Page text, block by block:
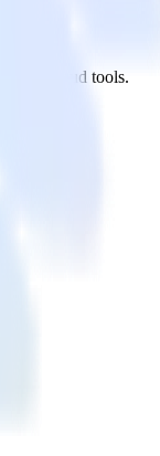
other cloud tools.